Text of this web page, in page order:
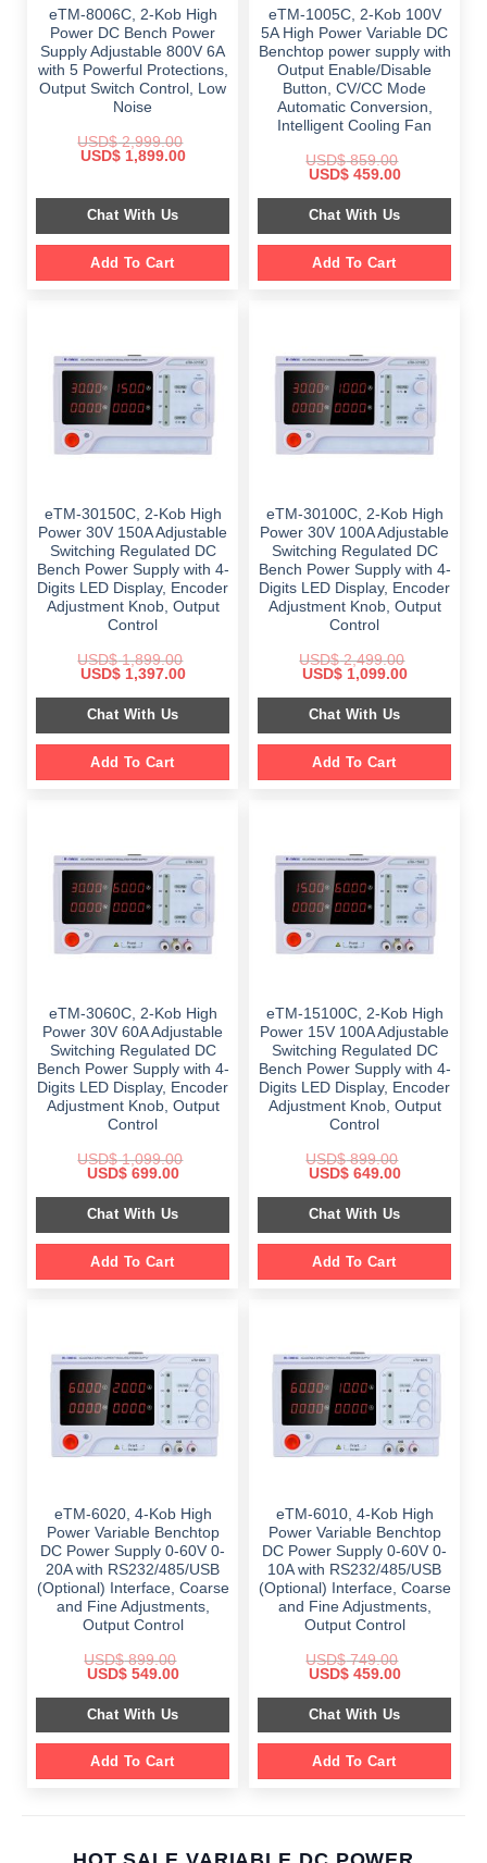
eTM-8006C, 2-Kob High
Power DC Bench Power
Supply Adjustable 800V 6A
with 5 Powerful Protections,
Output Switch Control, Low
Noise
USD$2,999.00
Original
$ 2,999.00.
USD$1,899.00Current
$ 1,899.00.
Chat With Us
Add To Cart
eTM-1005C, 2-Kob 100V
5A High Power Variable DC
Benchtop power supply with
Output Enable/Disable
Button, CV/CC Mode
Automatic Conversion,
Intelligent Cooling Fan
USD$859.00
Original
was:
$ 859.00.
USD$459.00Current
is:
$ 459.00.
Chat With Us
Add To Cart
eTM-30150C, 2-Kob High
Power 30V 150A Adjustable
Switching Regulated DC
Bench Power Supply with 4-
Digits LED Display, Encoder
Adjustment Knob, Output
Control
USD$1,899.00
Original
was:
$ 1,899.00.
USD$1,397.00Current
is:
Chat With Us
Add To Cart
eTM-30100C, 2-Kob High
Power 30V 100A Adjustable
Switching Regulated DC
Bench Power Supply with 4-
Digits LED Display, Encoder
Adjustment Knob, Output
Control
USD$2,499.00
Original
was:
$ 2,499.00.
USD$1,099.00Current
is:
Chat With Us
Add To Cart
eTM-3060C, 2-Kob High
Power 30V 60A Adjustable
Switching Regulated DC
Bench Power Supply with 4-
Digits LED Display, Encoder
Adjustment Knob, Output
Control
USD$1,099.00
Original
was:
$ 1,099.00.
USD$699.00Current
is:
$ 699.00.
Chat With Us
Add To Cart
eTM-15100C, 2-Kob High
Power 15V 100A Adjustable
Switching Regulated DC
Bench Power Supply with 4-
Digits LED Display, Encoder
Adjustment Knob, Output
Control
USD$899.00
Original
was:
$ 899.00.
USD$649.00Current
is:
$ 649.00.
Chat With Us
Add To Cart
eTM-6020, 4-Kob High
Power Variable Benchtop
DC Power Supply 0-60V 0-
20A with RS232/485/USB
(Optional) Interface, Coarse
and Fine Adjustments,
Output Control
USD$899.00
Original
was:
$ 899.00.
USD$549.00Current
is:
$ 549.00.
Chat With Us
Add To Cart
eTM-6010, 4-Kob High
Power Variable Benchtop
DC Power Supply 0-60V 0-
10A with RS232/485/USB
(Optional) Interface, Coarse
and Fine Adjustments,
Output Control
USD$749.00
Original
was:
$ 749.00.
USD$459.00Current
is:
$ 459.00.
Chat With Us
Add To Cart